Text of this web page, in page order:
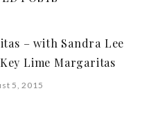
– with Sandra Lee
Lime Margaritas
5, 2015